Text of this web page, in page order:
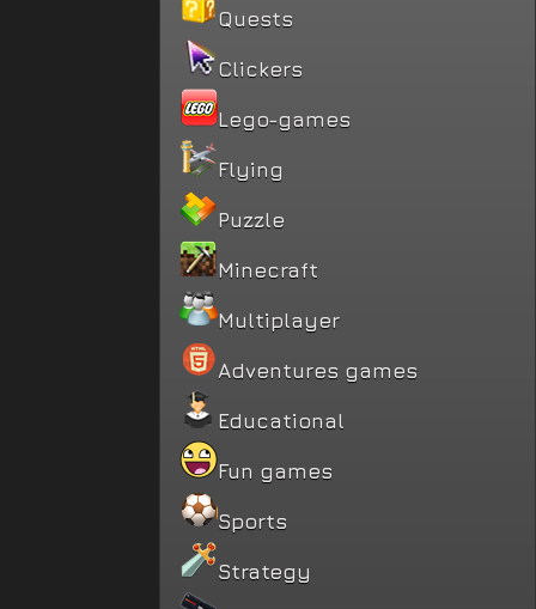
Quests
Clickers
Lego-games
Flying
Puzzle
Minecraft
Multiplayer
Adventures games
Educational
Fun games
Sports
Strategy